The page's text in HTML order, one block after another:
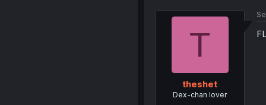
T
theshet
Dex-chan lover